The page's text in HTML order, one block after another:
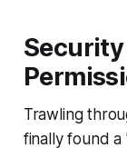
Trawling
finally found a